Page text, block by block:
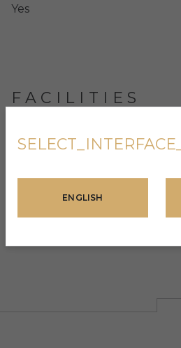
Yes
FACILITIES
Sauna
Fitness center
ENGLISH